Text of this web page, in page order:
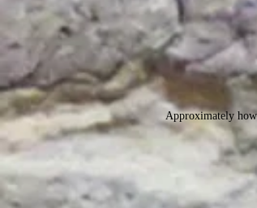
Approximately